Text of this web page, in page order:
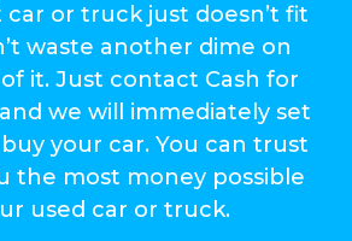
or truck just doesn’t fit
waste another dime on
it. Just contact Cash for
we will immediately set
your car. You can trust
the most money possible
used car or truck.